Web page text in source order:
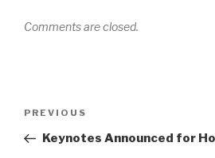
Comments are closed.
Previous
Post
PREVIOUS
Keynotes Announced for